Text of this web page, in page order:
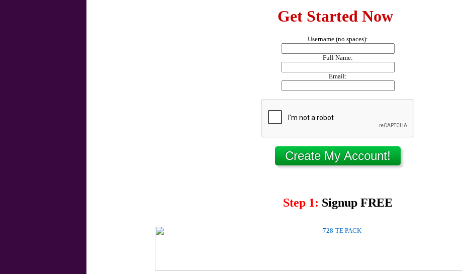
Get Started Now
Username (no spaces):
Full Name:
Email:
Step 1: Signup FREE